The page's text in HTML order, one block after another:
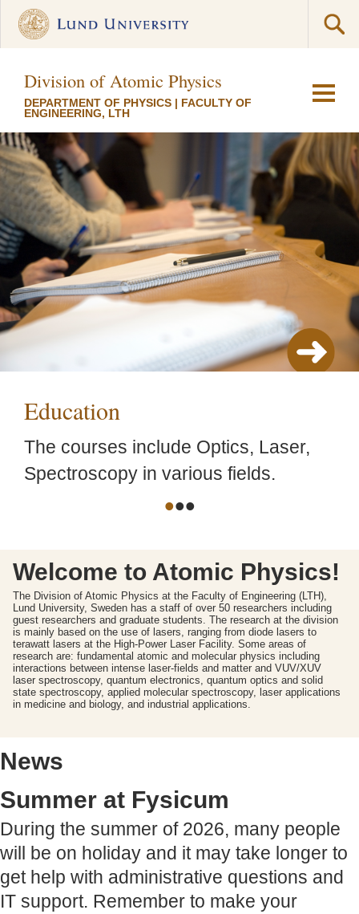
Division of Atomic Physics
DEPARTMENT OF PHYSICS | FACULTY OF
ENGINEERING, LTH
Education
The courses include Optics, Laser,
Spectroscopy in various fields.
•••
Welcome to Atomic Physics!
The Division of Atomic Physics at the Faculty of Engineering (LTH),
Lund University, Sweden has a staff of over 50 researchers including
guest researchers and graduate students. The research at the division
is mainly based on the use of lasers, ranging from diode lasers to
terawatt lasers at the High-Power Laser Facility. Some areas of
research are: fundamental atomic and molecular physics including
interactions between intense laser-fields and matter and VUV/XUV
laser spectroscopy, quantum electronics, quantum optics and solid
state spectroscopy, applied molecular spectroscopy, laser applications
in medicine and biology, and industrial applications.
News
Summer at Fysicum
During the summer of 2026, many people
will be on holiday and it may take longer to
get help with administrative questions and
IT support. Remember to make your